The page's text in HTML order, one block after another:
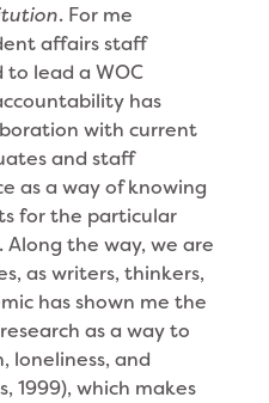
. For me
affairs staff
to lead a WOC
has
with current
and staff
as a way of knowing
for the particular
Along the way, we are
as writers, thinkers,
has shown me the
as a way to
loneliness, and
1999), which makes